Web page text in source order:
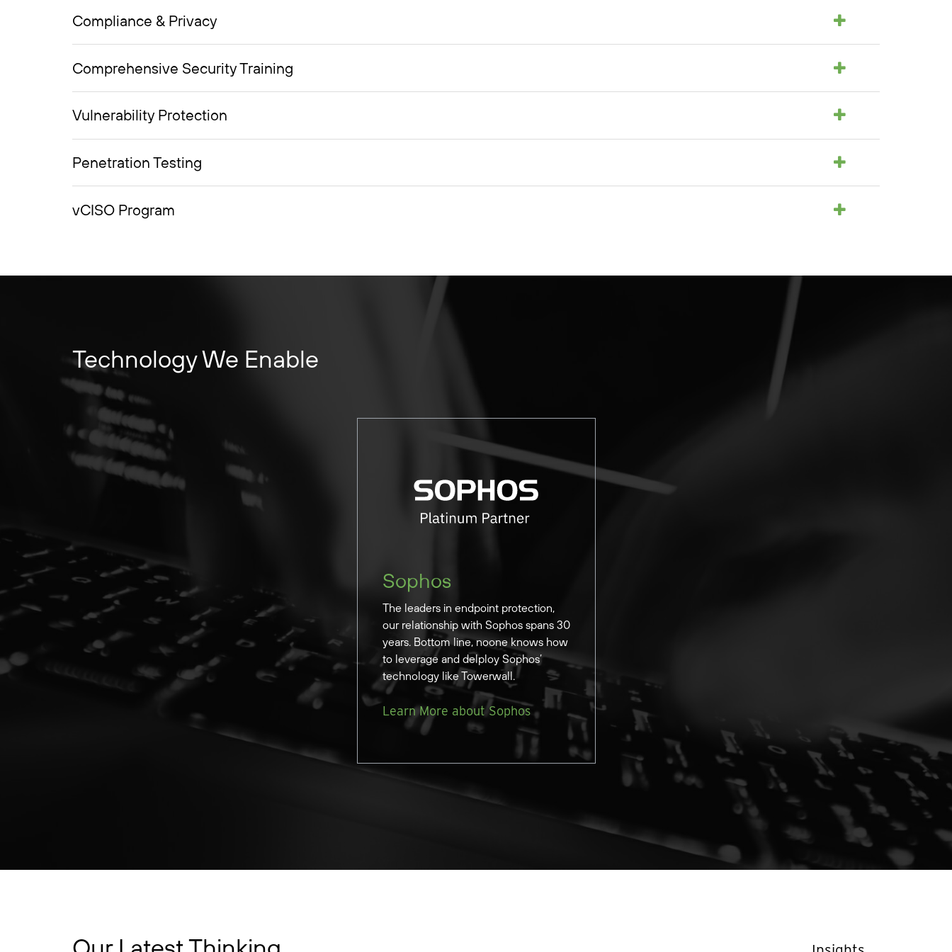
Compliance & Privacy
Comprehensive Security Training
Vulnerability Protection
Penetration Testing
vCISO Program
Technology We Enable
Sophos
The leaders in endpoint protection,
our relationship with Sophos spans 30
years. Bottom line, noone knows how
to leverage and delploy Sophos’
technology like Towerwall.
Learn More about Sophos